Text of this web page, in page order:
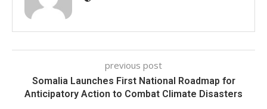
previous post
Somalia Launches First National Roadmap for
Anticipatory Action to Combat Climate Disasters